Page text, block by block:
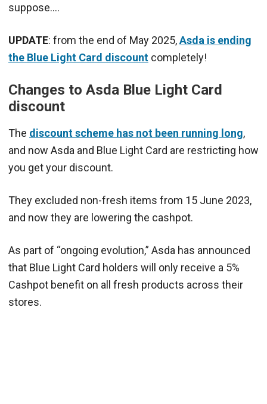
suppose….
UPDATE: from the end of May 2025,Asda is ending
the Blue Light Card discount completely!
Changes to Asda Blue Light Card
discount
The discount scheme has not been running long,
and now Asda and Blue Light Card are restricting how
you get your discount.
They excluded non-fresh items from 15 June 2023,
and now they are lowering the cashpot.
As part of “ongoing evolution,” Asda has announced
that Blue Light Card holders will only receive a 5%
Cashpot benefit on all fresh products across their
stores.